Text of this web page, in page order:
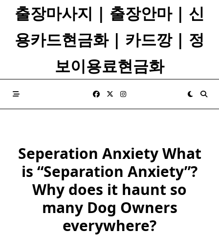
출장마사지 | 출장안마 | 신
용카드현금화 | 카드깡 | 정
보이용료현금화
Seperation Anxiety What
is “Separation Anxiety”?
Why does it haunt so
many Dog Owners
everywhere?